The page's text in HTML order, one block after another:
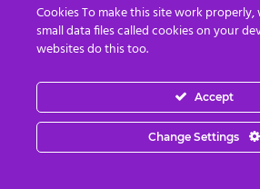
https://en.wikipedia.org/wiki/
http://www.sippican.com/
315
Cookies To make this site work properly,
small data files called cookies on your
websites do this too.
Accept
Change Settings